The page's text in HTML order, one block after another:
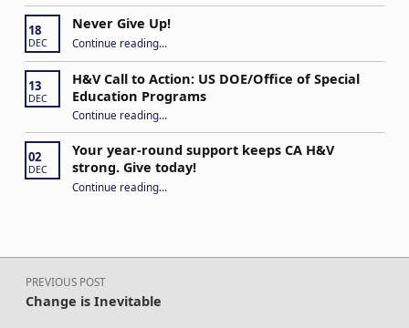
18
DEC
Never Give Up!
Continue reading“Never Give Up!”
…
13
DEC
H&V Call to Action: US DOE/Office of Special
Education Programs
Continue reading“H&V Call to Action: US DOE/Office of Special Education Programs”
…
02
DEC
Your year-round support keeps CA H&V
strong. Give today!
Continue reading“Your year-round support keeps CA H&V strong. Give today!”
…
Post navigation
PREVIOUS POST
Change is Inevitable